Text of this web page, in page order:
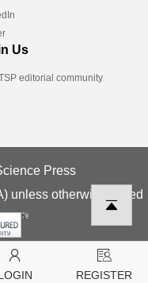
Us
editorial community
Press
unless otherwise stated
REGISTER